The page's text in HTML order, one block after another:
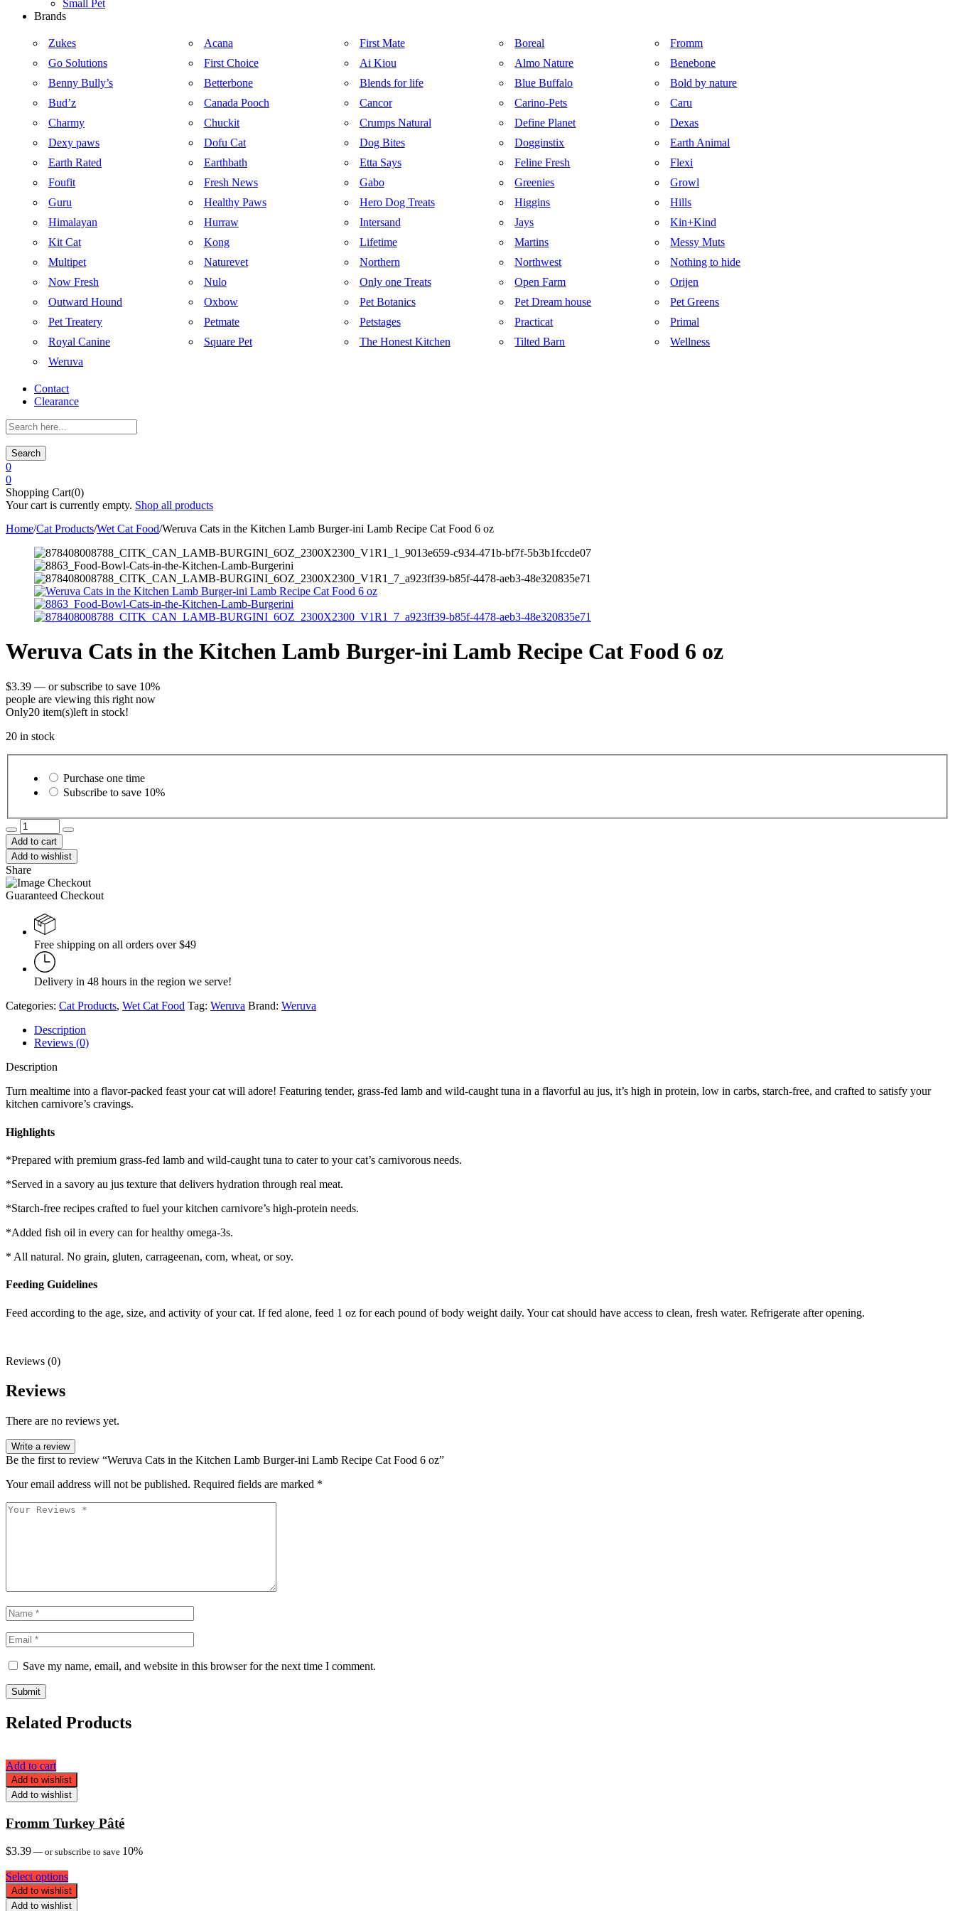
Small Pet
Brands
Zukes Acana First Mate Boreal
Fromm
Go Solutions
First Choice Ai Kiou Almo Nature
Benebone
Benny Bully’s
Betterbone Blends for life Blue Buffalo
Bold by nature
Bud’z
Canada Pooch Cancor Carino-Pets
Caru
Charmy
Chuckit Crumps Natural Define Planet
Dexas
Dexy paws
Dofu Cat Dog Bites Dogginstix
Earth Animal
Earth Rated
Earthbath Etta Says Feline Fresh
Flexi
Foufit
Fresh News Gabo Greenies
Growl
Guru
Healthy Paws Hero Dog Treats Higgins
Hills
Himalayan
Hurraw Intersand Jays
Kin+Kind
Kit Cat
Kong Lifetime Martins
Messy Muts
Multipet
Naturevet Northern Northwest
Nothing to hide
Now Fresh
Nulo Only one Treats Open Farm
Orijen
Outward Hound
Oxbow Pet Botanics Pet Dream house
Pet Greens
Pet Treatery
Petmate Petstages Practicat
Primal
Royal Canine
Square Pet The Honest Kitchen Tilted Barn
Wellness
Weruva
Contact
Clearance
Search
0
0
Shopping Cart(0)
Your cart is currently empty. Shop all products
Home/Cat Products/Wet Cat Food/Weruva Cats in the Kitchen Lamb Burger-ini Lamb Recipe Cat Food 6 oz
Weruva Cats in the Kitchen Lamb Burger-ini Lamb Recipe Cat Food 6 oz
$3.39 — or subscribe to save 10%
people are viewing this right now
Only20 item(s)left in stock!
20 in stock
purchase
type
Purchase one time
Subscribe to save 10%
Weruva
Cats
in
the
Kitchen
Lamb
Burger-
Lamb
Recipe
Food
quantity
Add to cart
Add to wishlist
Share
Guaranteed Checkout
Free shipping on all orders over $49
Delivery in 48 hours in the region we serve!
Categories: Cat Products, Wet Cat Food Tag: Weruva Brand: Weruva
Description
Reviews (0)
Description
Turn mealtime into a flavor-packed feast your cat will adore! Featuring tender, grass-fed lamb and wild-caught tuna in a flavorful au jus, it’s high in protein, low in carbs, starch-free, and crafted to satisfy your
kitchen carnivore’s cravings.
Highlights
*Prepared with premium grass-fed lamb and wild-caught tuna to cater to your cat’s carnivorous needs.
*Served in a savory au jus texture that delivers hydration through real meat.
*Starch-free recipes crafted to fuel your kitchen carnivore’s high-protein needs.
*Added fish oil in every can for healthy omega-3s.
* All natural. No grain, gluten, carrageenan, corn, wheat, or soy.
Feeding Guidelines
Feed according to the age, size, and activity of your cat. If fed alone, feed 1 oz for each pound of body weight daily. Your cat should have access to clean, fresh water. Refrigerate after opening.
Reviews (0)
Reviews
There are no reviews yet.
Write a review
Be the first to review “Weruva Cats in the Kitchen Lamb Burger-ini Lamb Recipe Cat Food 6 oz”
Your email address will not be published. Required fields are marked *
Save my name, email, and website in this browser for the next time I comment.
Related Products
Add to cart
Add to wishlist
Add to wishlist
Fromm Turkey Pâté
$3.39 — or subscribe to save 10%
Select options
Add to wishlist
Add to wishlist